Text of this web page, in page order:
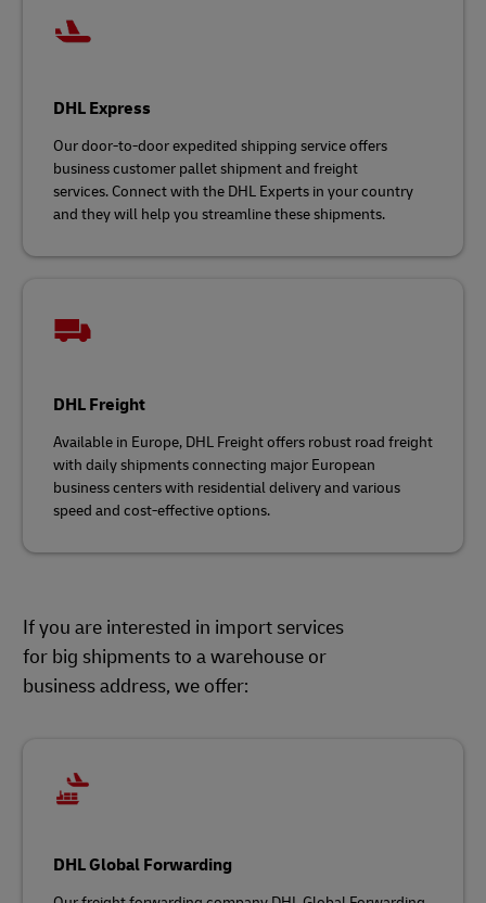
DHL Express
Our door-to-door expedited shipping service offers
business customer pallet shipment and freight
services. Connect with the DHL Experts in your country
and they will help you streamline these shipments.
DHL Freight
Available in Europe, DHL Freight offers robust road freight
with daily shipments connecting major European
business centers with residential delivery and various
speed and cost-effective options.
If you are interested in import services
for big shipments to a warehouse or
business address, we offer:
DHL Global Forwarding